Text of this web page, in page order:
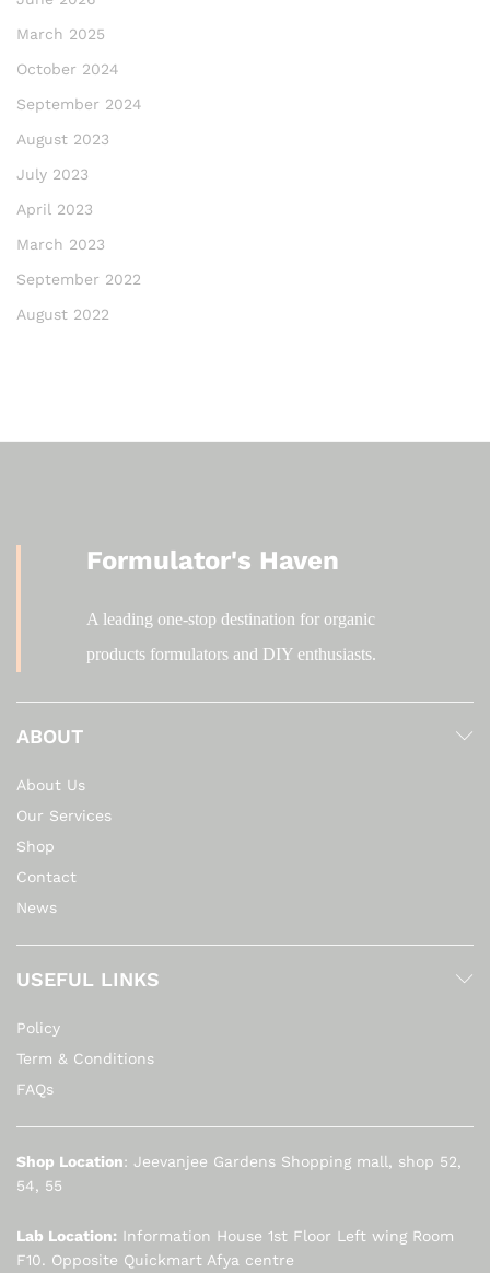
March 2025
October 2024
September 2024
August 2023
July 2023
April 2023
March 2023
September 2022
August 2022
Formulator's Haven
A leading one-stop destination for organic
products formulators and DIY enthusiasts.
ABOUT
About Us
Our Services
Shop
Contact
News
USEFUL LINKS
Policy
Term & Conditions
FAQs
Shop Location: Jeevanjee Gardens Shopping mall, shop 52,
54, 55
Lab Location: Information House 1st Floor Left wing Room
F10. Opposite Quickmart Afya centre